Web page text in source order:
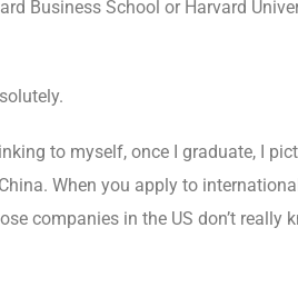
Business School or Harvard
to myself, once I graduate, I
When you apply to
companies in the US don’t really